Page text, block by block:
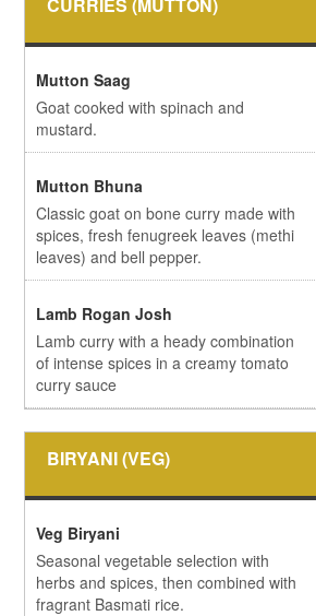
Mutton Saag
Goat cooked with spinach and
mustard.
Mutton Bhuna
Classic goat on bone curry made with
spices, fresh fenugreek leaves (methi
leaves) and bell pepper.
Lamb Rogan Josh
Lamb curry with a heady combination
of intense spices in a creamy tomato
curry sauce
BIRYANI (VEG)
Veg Biryani
Seasonal vegetable selection with
herbs and spices, then combined with
fragrant Basmati rice.